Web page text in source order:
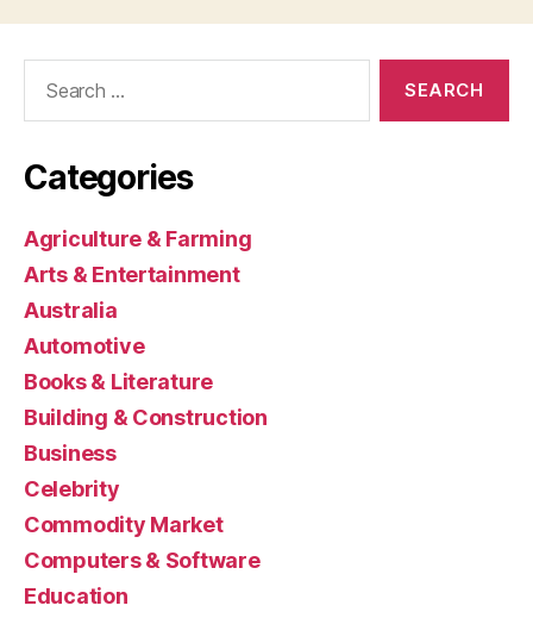
Categories
Agriculture & Farming
Arts & Entertainment
Australia
Automotive
Books & Literature
Building & Construction
Business
Celebrity
Commodity Market
Computers & Software
Education